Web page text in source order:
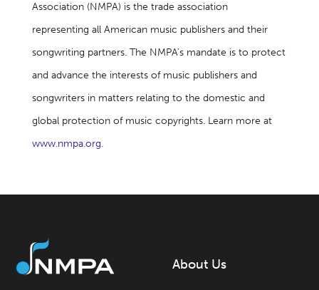
Association (NMPA) is the trade association
representing all American music publishers and their
songwriting partners. The NMPA’s mandate is to protect
and advance the interests of music publishers and
songwriters in matters relating to the domestic and
global protection of music copyrights. Learn more at
www.nmpa.org.
About Us